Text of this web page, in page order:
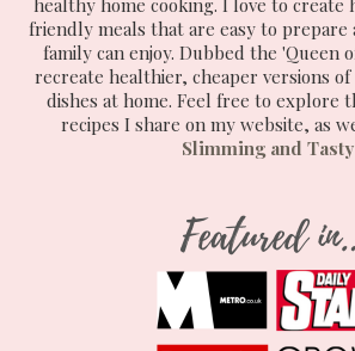
healthy home cooking. I love to create
friendly meals that are easy to
family can enjoy. Dubbed the 'Queen
recreate healthier, cheaper versions
dishes at home. Feel free to explore
recipes I share on my website, as
Slimming and Tasty